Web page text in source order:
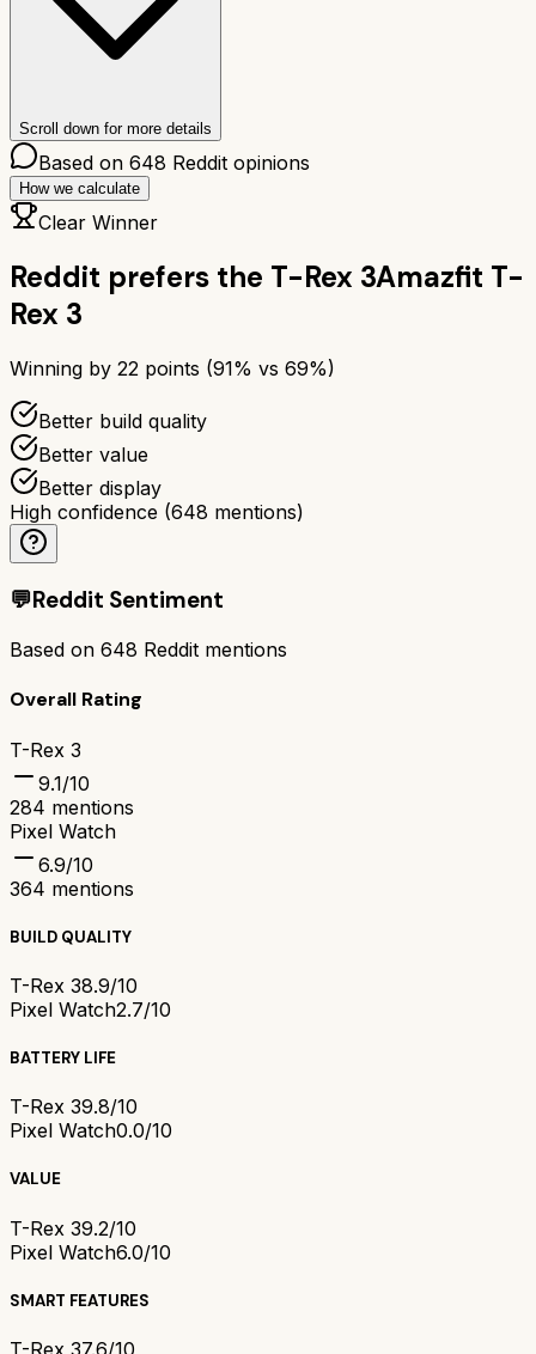
Scroll down for more details
Based on 648 Reddit opinions
How we calculate
Clear Winner
Reddit prefers the T-Rex 3Amazfit T-
Rex 3
Winning by 22 points (91% vs 69%)
Better build quality
Better value
Better display
High confidence (648 mentions)
💬Reddit Sentiment
Based on 648 Reddit mentions
Overall Rating
T-Rex 3
9.1/10
284 mentions
Pixel Watch
6.9/10
364 mentions
BUILD QUALITY
T-Rex 38.9/10
Pixel Watch2.7/10
BATTERY LIFE
T-Rex 39.8/10
Pixel Watch0.0/10
VALUE
T-Rex 39.2/10
Pixel Watch6.0/10
SMART FEATURES
T-Rex 37.6/10